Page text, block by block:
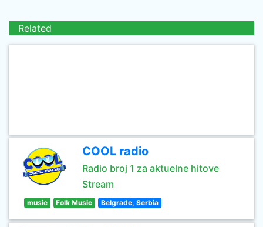
Related
COOL radio
Radio broj 1 za aktuelne hitove
Stream
music Folk Music Belgrade, Serbia